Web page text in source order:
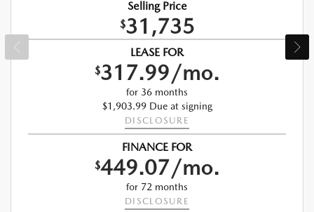
Selling Price
$31,735
LEASE FOR
$317.99/mo.
for 36 months
$1,903.99 Due at signing
DISCLOSURE
FINANCE FOR
$449.07/mo.
for 72 months
DISCLOSURE